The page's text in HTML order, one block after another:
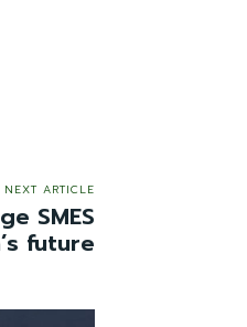
NEXT ARTICLE
SMES
future